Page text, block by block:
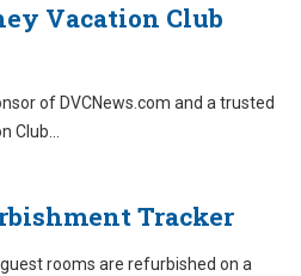
Vacation Club
of DVCNews.com and a trusted
Club...
Tracker
rooms are refurbished on a